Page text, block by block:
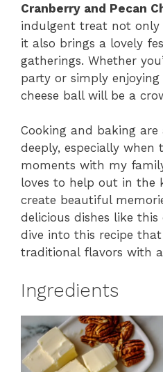
Cranberry and Pecan
indulgent treat not
it also brings a lovely
gatherings. Whether
party or simply
cheese ball will be a
Cooking and baking are
deeply, especially when
moments with my
loves to help out in the
create beautiful
delicious dishes like this
dive into this recipe that
traditional flavors with
Ingredients